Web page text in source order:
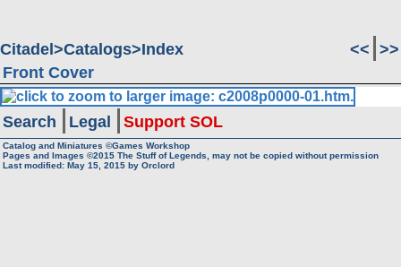
Citadel Catalogs Index << >>
Front Cover
Search Legal Support SOL
Catalog and Miniatures ©Games Workshop
Pages and Images ©2015 The Stuff of Legends, may not be copied without permission
Last modified: May 15, 2015 by Orclord